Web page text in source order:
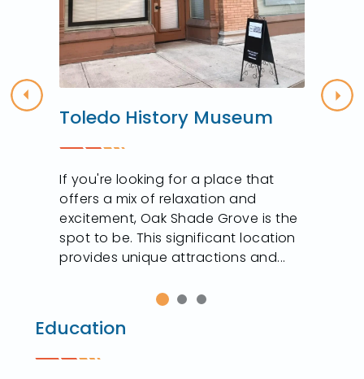
Previous
Toledo History Museum
If you're looking for a place that
offers a mix of relaxation and
excitement, Oak Shade Grove is the
spot to be. This significant location
provides unique attractions and...
Education